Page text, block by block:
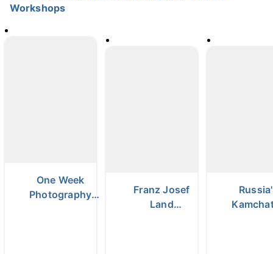
Workshops
One Week
Photography
Franz Josef
Land